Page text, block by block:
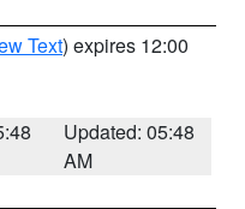
Text) expires 12:00
Updated: 05:48
AM